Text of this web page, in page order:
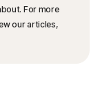
For more
our articles,